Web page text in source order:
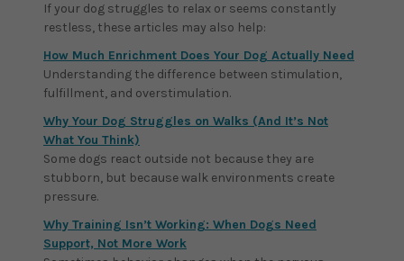
If your dog struggles to relax or seems constantly
restless, these articles may also help:
How Much Enrichment Does Your Dog Actually Need
Understanding the difference between stimulation,
fulfillment, and overstimulation.
Why Your Dog Struggles on Walks (And It’s Not
What You Think)
Some dogs react outside not because they are
stubborn, but because walk environments create
pressure.
Why Training Isn’t Working: When Dogs Need
Support, Not More Work